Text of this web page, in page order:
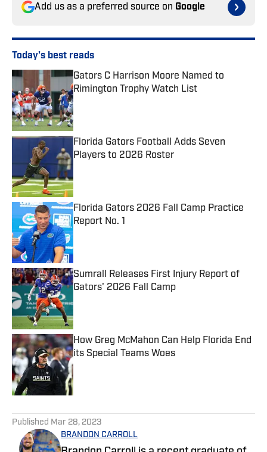
Add us as a preferred source on Google
Today's best reads
Gators C Harrison Moore Named to
Rimington Trophy Watch List
Published by on Invalid Date
Florida Gators Football Adds Seven
Players to 2026 Roster
Florida Gators 2026 Fall Camp Practice
Report No. 1
Published by on Invalid Date
Sumrall Releases First Injury Report of
Gators' 2026 Fall Camp
How Greg McMahon Can Help Florida End
its Special Teams Woes
Published by on Invalid Date
Published Mar 28, 2023
BRANDON CARROLL